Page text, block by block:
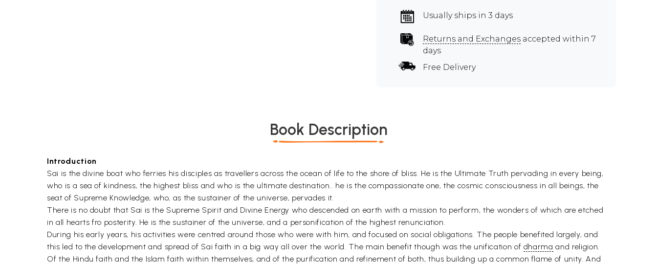
Usually ships in 3 days
Returns and Exchanges accepted within 7
days
Free Delivery
Book Description
Introduction
Sai is the divine boat who ferries his disciples as travellers across the ocean of life to the shore of bliss. He is the Ultimate Truth pervading in every being,
who is a sea of kindness, the highest bliss and who is the ultimate destination.. he is the compassionate one, the cosmic consciousness in all beings, the
seat of Supreme Knowledge, who, as the sustainer of the universe, pervades it.
There is no doubt that Sai is the Supreme Spirit and Divine Energy who descended on earth with a mission to perform, the wonders of which are etched
in all hearts fro posterity. He is the sustainer of the universe, and a personification of the highest renunciation.
During his early years, his activities were centred around those who were with him, and focused on social obligations. The people benefited largely, and
this led to the development and spread of Sai faith in a big way all over the world. The main benefit though was the unification of dharma and religion.
Of the Hindu faith and the Islam faith within themselves, and of the purification and refinement of both, thus building up a common flame of unity. And